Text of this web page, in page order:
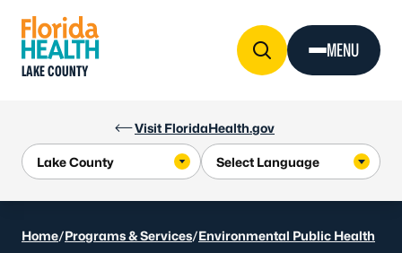
Visit FloridaHealth.gov
LAKE COUNTY
MENU
Home/Programs & Services/Environmental Public Health